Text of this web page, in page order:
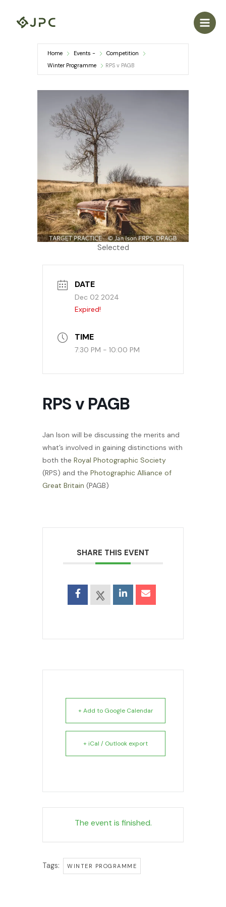
content
Home Events -
Competition
Winter Programme
RPS v PAGB
Selected
DATE
Dec 02 2024
Expired!
TIME
7:30 PM - 10:00 PM
RPS v PAGB
Jan Ison will be discussing the merits and
what’s involved in gaining distinctions with
both the Royal Photographic Society
(RPS) and the Photographic Alliance of
Great Britain (PAGB)
SHARE THIS EVENT
+ Add to Google Calendar
+ iCal / Outlook export
The event is finished.
Tags: WINTER PROGRAMME